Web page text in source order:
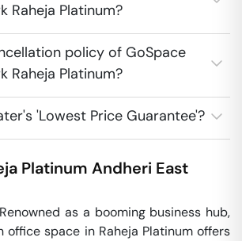
Raheja Platinum?
policy of GoSpace
Raheja Platinum?
'Lowest Price Guarantee'?
Platinum Andheri East
as a booming business hub,
office space in Raheja Platinum offers